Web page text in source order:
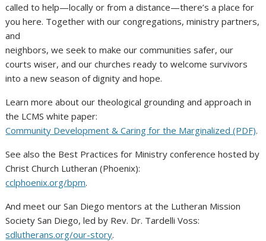
called to help—locally or from a distance—there’s a place for
you here. Together with our congregations, ministry partners,
and
neighbors, we seek to make our communities safer, our
courts wiser, and our churches ready to welcome survivors
into a new season of dignity and hope.
Learn more about our theological grounding and approach in
the LCMS white paper:
Community Development & Caring for the Marginalized (PDF).
See also the Best Practices for Ministry conference hosted by
Christ Church Lutheran (Phoenix):
cclphoenix.org/bpm.
And meet our San Diego mentors at the Lutheran Mission
Society San Diego, led by Rev. Dr. Tardelli Voss:
sdlutherans.org/our-story.